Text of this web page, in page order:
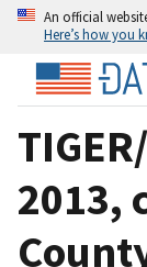
An official
Here’s how you
2013,